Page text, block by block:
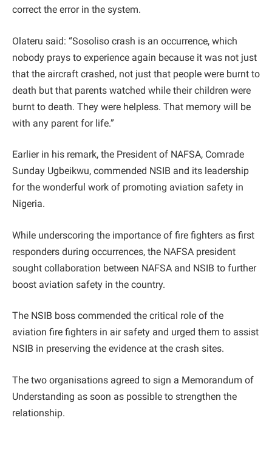
correct the error in the system.
Olateru said: “Sosoliso crash is an occurrence, which
nobody prays to experience again because it was not just
that the aircraft crashed, not just that people were burnt to
death but that parents watched while their children were
burnt to death. They were helpless. That memory will be
with any parent for life.”
Earlier in his remark, the President of NAFSA, Comrade
Sunday Ugbeikwu, commended NSIB and its leadership
for the wonderful work of promoting aviation safety in
Nigeria.
While underscoring the importance of fire fighters as first
responders during occurrences, the NAFSA president
sought collaboration between NAFSA and NSIB to further
boost aviation safety in the country.
The NSIB boss commended the critical role of the
aviation fire fighters in air safety and urged them to assist
NSIB in preserving the evidence at the crash sites.
The two organisations agreed to sign a Memorandum of
Understanding as soon as possible to strengthen the
relationship.